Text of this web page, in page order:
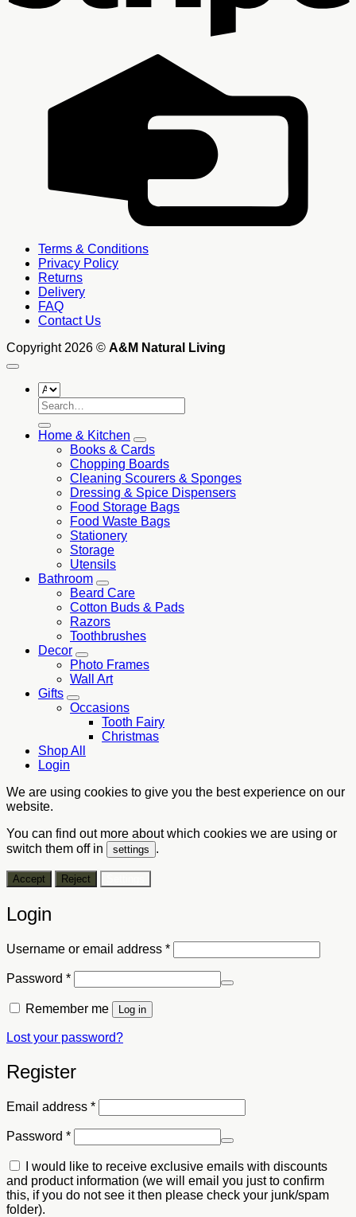
Terms & Conditions
Privacy Policy
Returns
Delivery
FAQ
Contact Us
Copyright 2026 © A&M Natural Living
Search
for:
Home & Kitchen
Books & Cards
Chopping Boards
Cleaning Scourers & Sponges
Dressing & Spice Dispensers
Food Storage Bags
Food Waste Bags
Stationery
Storage
Utensils
Bathroom
Beard Care
Cotton Buds & Pads
Razors
Toothbrushes
Decor
Photo Frames
Wall Art
Gifts
Occasions
Tooth Fairy
Christmas
Shop All
Login
We are using cookies to give you the best experience on our
website.
You can find out more about which cookies we are using or
switch them off in
settings .
Accept Reject
Login
Username or email address *Required
Password *Required
Remember me Log in
Lost your password?
Register
Email address *Required
Password *Required
I would like to receive exclusive emails with discounts
and product information (we will email you just to confirm
this, if you do not see it then please check your junk/spam
folder).